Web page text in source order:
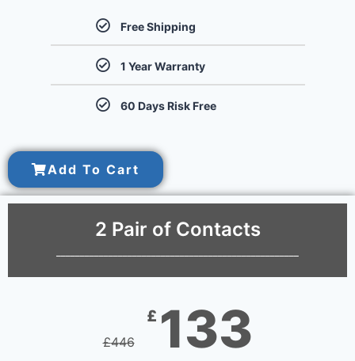
Free Shipping
1 Year Warranty
60 Days Risk Free
Add To Cart
2 Pair of Contacts
£446
£ 133